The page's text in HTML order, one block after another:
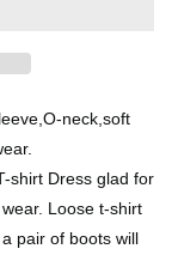
neck,soft
shirt Dress glad for
Loose t-shirt
pair of boots will